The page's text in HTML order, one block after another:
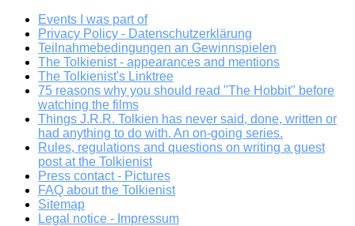
Events I was part of
Privacy Policy - Datenschutzerklärung
Teilnahmebedingungen an Gewinnspielen
The Tolkienist - appearances and mentions
The Tolkienist's Linktree
75 reasons why you should read "The Hobbit" before
watching the films
Things J.R.R. Tolkien has never said, done, written or
had anything to do with. An on-going series.
Rules, regulations and questions on writing a guest
post at the Tolkienist
Press contact - Pictures
FAQ about the Tolkienist
Sitemap
Legal notice - Impressum